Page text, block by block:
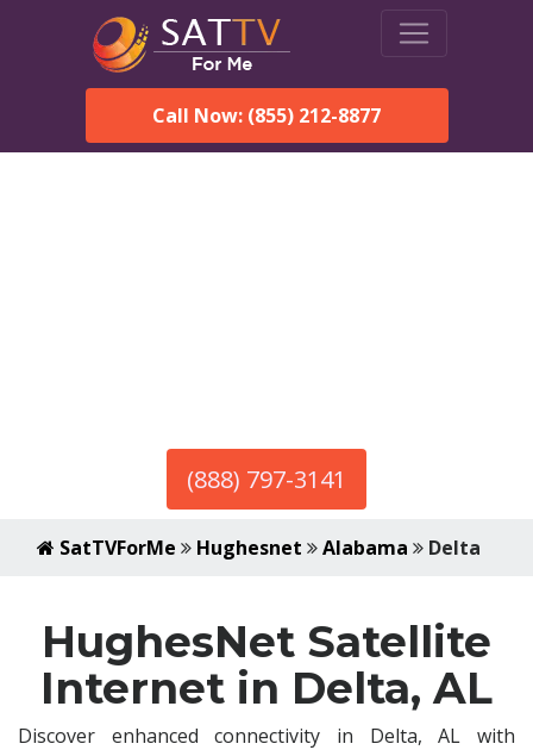
Call Now: (855) 212-8877
(888) 797-3141
SatTVForMe Hughesnet Alabama Delta
HughesNet Satellite
Internet in Delta, AL
Discover enhanced connectivity in Delta, AL with